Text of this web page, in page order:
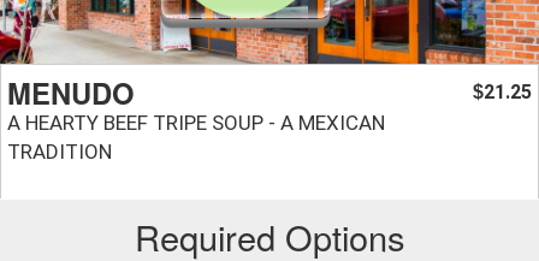
MENUDO
A HEARTY BEEF TRIPE SOUP - A MEXICAN
TRADITION
$21.25
Required Options